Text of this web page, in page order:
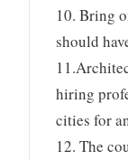
10. Bring
should
hiring
cities for
12. The